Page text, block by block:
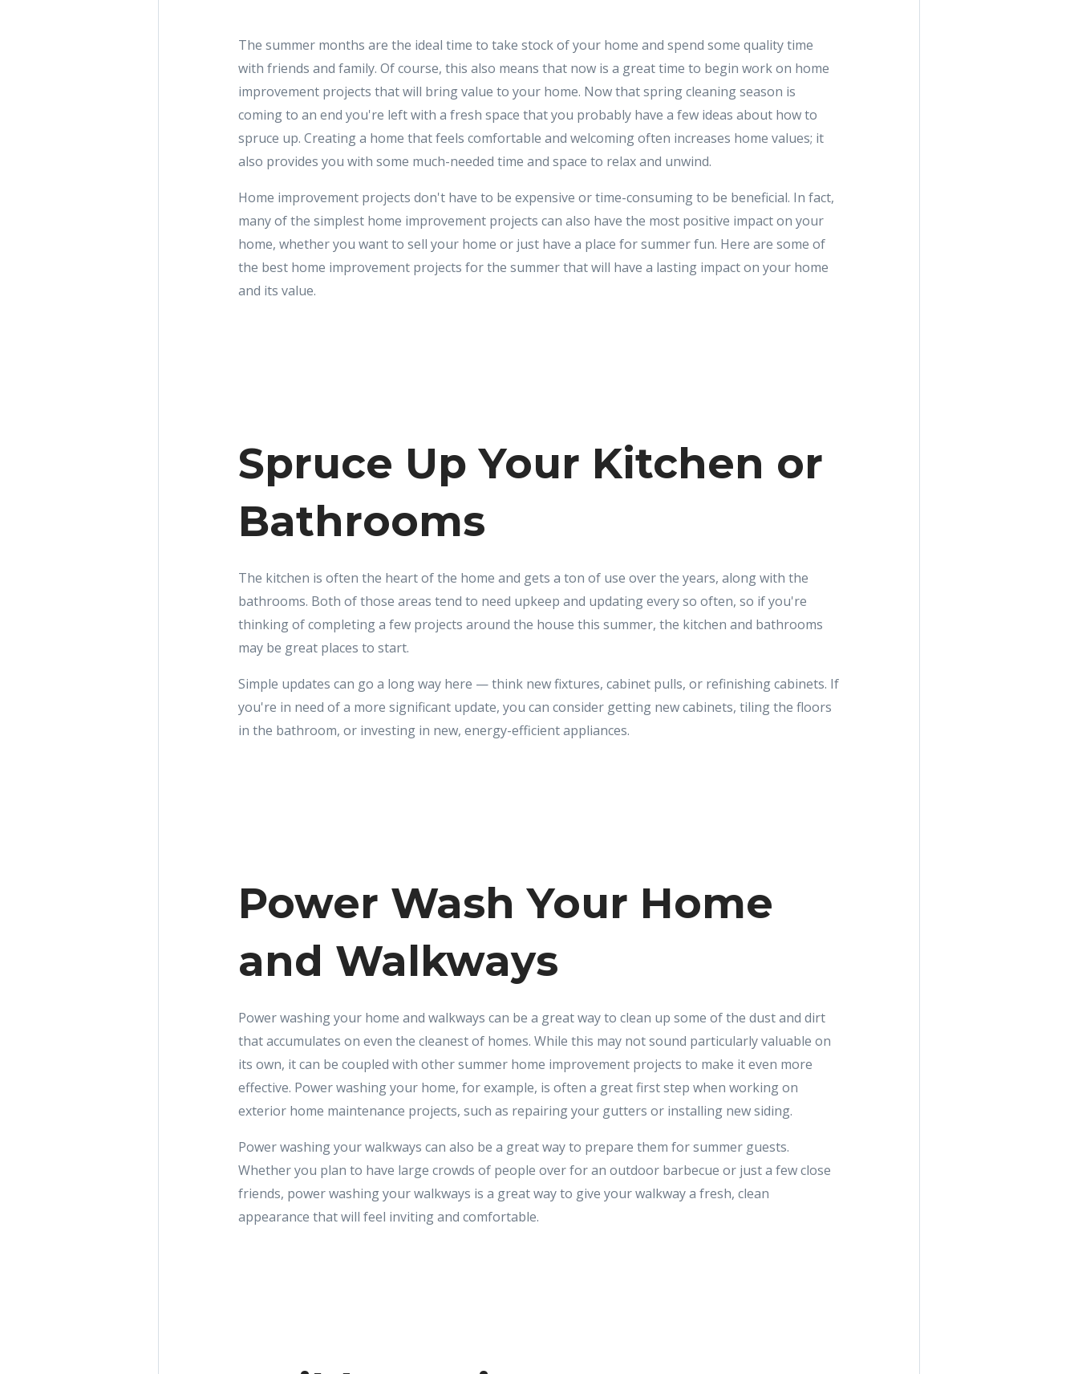
The summer months are the ideal time to take stock of your home and spend some quality time
with friends and family. Of course, this also means that now is a great time to begin work on home
improvement projects that will bring value to your home. Now that spring cleaning season is
coming to an end you're left with a fresh space that you probably have a few ideas about how to
spruce up. Creating a home that feels comfortable and welcoming often increases home values; it
also provides you with some much-needed time and space to relax and unwind.
Home improvement projects don't have to be expensive or time-consuming to be beneficial. In fact,
many of the simplest home improvement projects can also have the most positive impact on your
home, whether you want to sell your home or just have a place for summer fun. Here are some of
the best home improvement projects for the summer that will have a lasting impact on your home
and its value.
Spruce Up Your Kitchen or
Bathrooms
The kitchen is often the heart of the home and gets a ton of use over the years, along with the
bathrooms. Both of those areas tend to need upkeep and updating every so often, so if you're
thinking of completing a few projects around the house this summer, the kitchen and bathrooms
may be great places to start.
Simple updates can go a long way here — think new fixtures, cabinet pulls, or refinishing cabinets. If
you're in need of a more significant update, you can consider getting new cabinets, tiling the floors
in the bathroom, or investing in new, energy-efficient appliances.
Power Wash Your Home
and Walkways
Power washing your home and walkways can be a great way to clean up some of the dust and dirt
that accumulates on even the cleanest of homes. While this may not sound particularly valuable on
its own, it can be coupled with other summer home improvement projects to make it even more
effective. Power washing your home, for example, is often a great first step when working on
exterior home maintenance projects, such as repairing your gutters or installing new siding.
Power washing your walkways can also be a great way to prepare them for summer guests.
Whether you plan to have large crowds of people over for an outdoor barbecue or just a few close
friends, power washing your walkways is a great way to give your walkway a fresh, clean
appearance that will feel inviting and comfortable.